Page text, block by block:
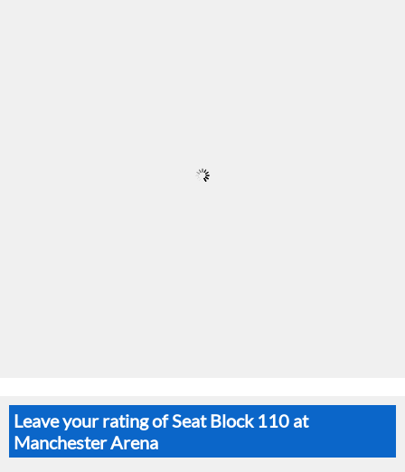
Leave your rating of Seat Block 110 at
Manchester Arena